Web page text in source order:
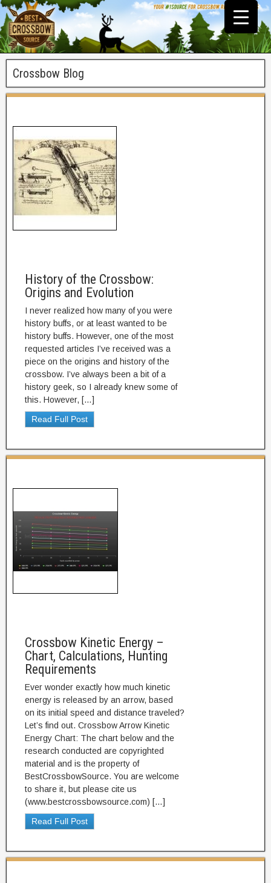
Crossbow Blog
History of the Crossbow:
Origins and Evolution
I never realized how many of you were
history buffs, or at least wanted to be
history buffs. However, one of the most
requested articles I’ve received was a
piece on the origins and history of the
crossbow. I’ve always been a bit of a
history geek, so I already knew some of
this. However, […]
Read Full Post
Crossbow Kinetic Energy –
Chart, Calculations, Hunting
Requirements
Ever wonder exactly how much kinetic
energy is released by an arrow, based
on its initial speed and distance traveled?
Let’s find out. Crossbow Arrow Kinetic
Energy Chart: The chart below and the
research conducted are copyrighted
material and is the property of
BestCrossbowSource. You are welcome
to share it, but please cite us
(www.bestcrossbowsource.com) […]
Read Full Post